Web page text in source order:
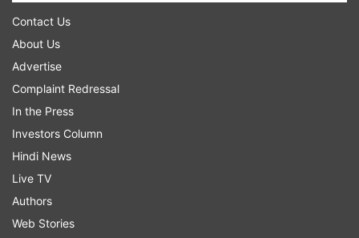
Contact Us
About Us
Advertise
Complaint Redressal
In the Press
Investors Column
Hindi News
Live TV
Authors
Web Stories